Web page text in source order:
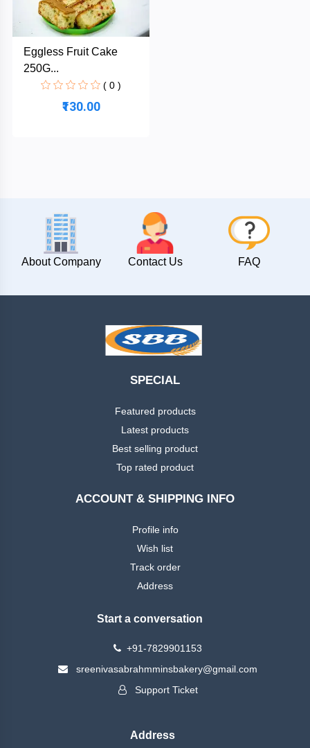
Thokku
Namkeens
Eggless Fruit Cake
250G...
( 0 )
₹130.00
About Company Contact Us FAQ
SPECIAL
Featured products
Latest products
Best selling product
Top rated product
ACCOUNT & SHIPPING INFO
Profile info
Wish list
Track order
Address
Start a conversation
+91-7829901153
sreenivasabrahmminsbakery@gmail.com
Support Ticket
Address